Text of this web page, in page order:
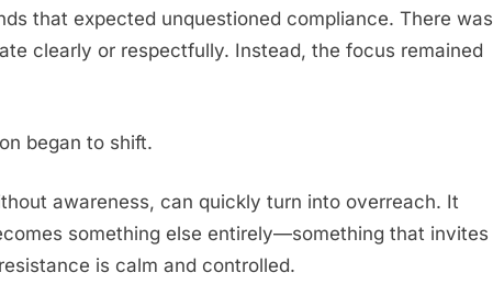
that expected unquestioned compliance. There was
clearly or respectfully. Instead, the focus remained
began to shift.
awareness, can quickly turn into overreach. It
something else entirely—something that invites
is calm and controlled.